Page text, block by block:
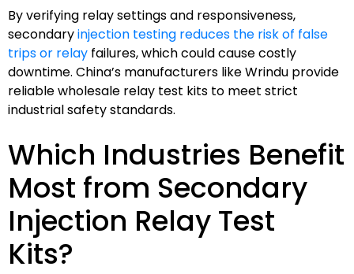
By verifying relay settings and responsiveness,
secondaryinjection testing reduces the risk of false
trips or relay failures, which could cause costly
downtime. China’s manufacturers like Wrindu provide
reliable wholesale relay test kits to meet strict
industrial safety standards.
Which Industries Benefit
Most from Secondary
Injection Relay Test
Kits?